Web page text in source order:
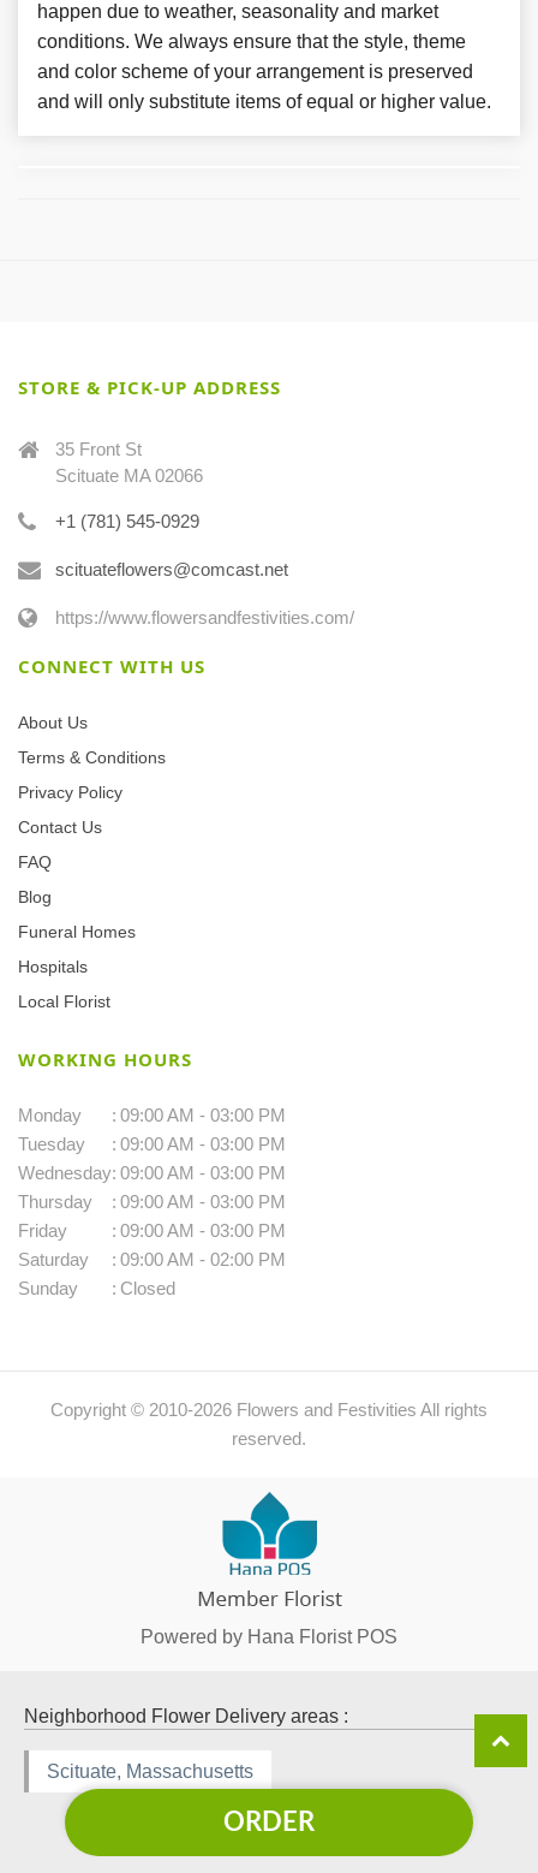
ORDER
happen due to weather, seasonality and market
conditions. We always ensure that the style, theme
and color scheme of your arrangement is preserved
and will only substitute items of equal or higher value.
STORE & PICK-UP ADDRESS
35 Front St
Scituate MA 02066
+1 (781) 545-0929
scituateflowers@comcast.net
https://www.flowersandfestivities.com/
CONNECT WITH US
About Us
Terms & Conditions
Privacy Policy
Contact Us
FAQ
Blog
Funeral Homes
Hospitals
Local Florist
WORKING HOURS
Monday : 09:00 AM - 03:00 PM
Tuesday
: 09:00 AM - 03:00 PM
Wednesday: 09:00 AM - 03:00 PM
Thursday
: 09:00 AM - 03:00 PM
Friday
: 09:00 AM - 03:00 PM
Saturday
: 09:00 AM - 02:00 PM
Sunday
: Closed
Copyright © 2010-2026 Flowers and Festivities All rights
reserved.
Powered by Hana Florist POS
Neighborhood Flower Delivery areas :
Scituate, Massachusetts